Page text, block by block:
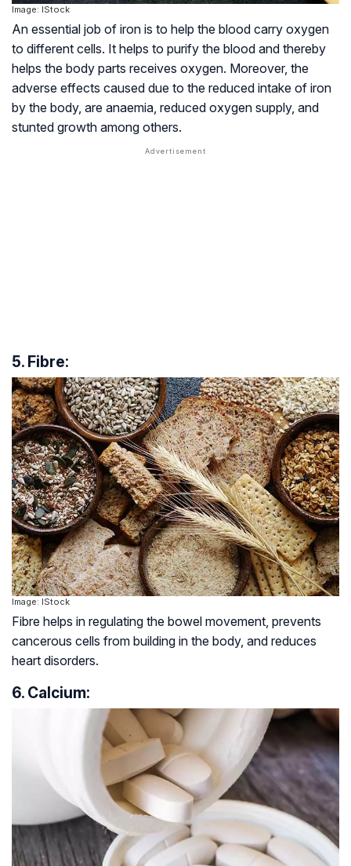
Image: IStock
An essential job of iron is to help the blood carry oxygen
to different cells. It helps to purify the blood and thereby
helps the body parts receives oxygen. Moreover, the
adverse effects caused due to the reduced intake of iron
by the body, are anaemia, reduced oxygen supply, and
stunted growth among others.
5. Fibre:
Image: IStock
Fibre helps in regulating the bowel movement, prevents
cancerous cells from building in the body, and reduces
heart disorders.
6. Calcium: